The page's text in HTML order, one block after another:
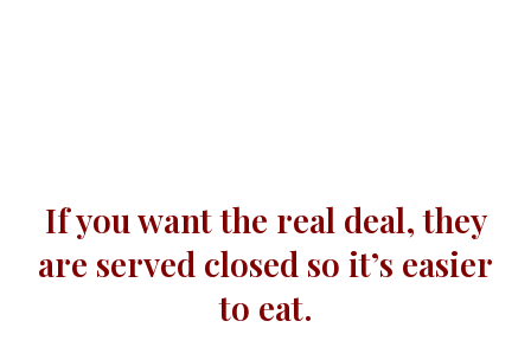
If you want the real deal, they
are served closed so it’s easier
to eat.